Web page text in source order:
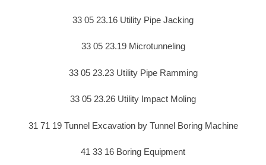
33 05 23.16 Utility Pipe Jacking
33 05 23.19 Microtunneling
33 05 23.23 Utility Pipe Ramming
33 05 23.26 Utility Impact Moling
31 71 19 Tunnel Excavation by Tunnel Boring Machine
41 33 16 Boring Equipment